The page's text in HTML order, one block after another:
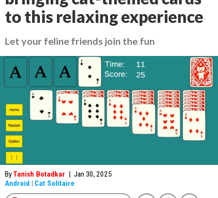
to this relaxing experience
Let your feline friends join the fun
ByTanish Botadkar | Jan 30, 2025
Android | Cat Solitaire